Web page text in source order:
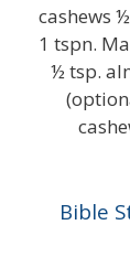
cashews
1 tspn.
½ tsp.
Bible